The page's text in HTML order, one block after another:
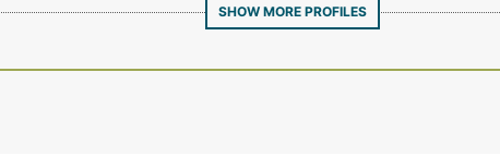
SHOW MORE PROFILES